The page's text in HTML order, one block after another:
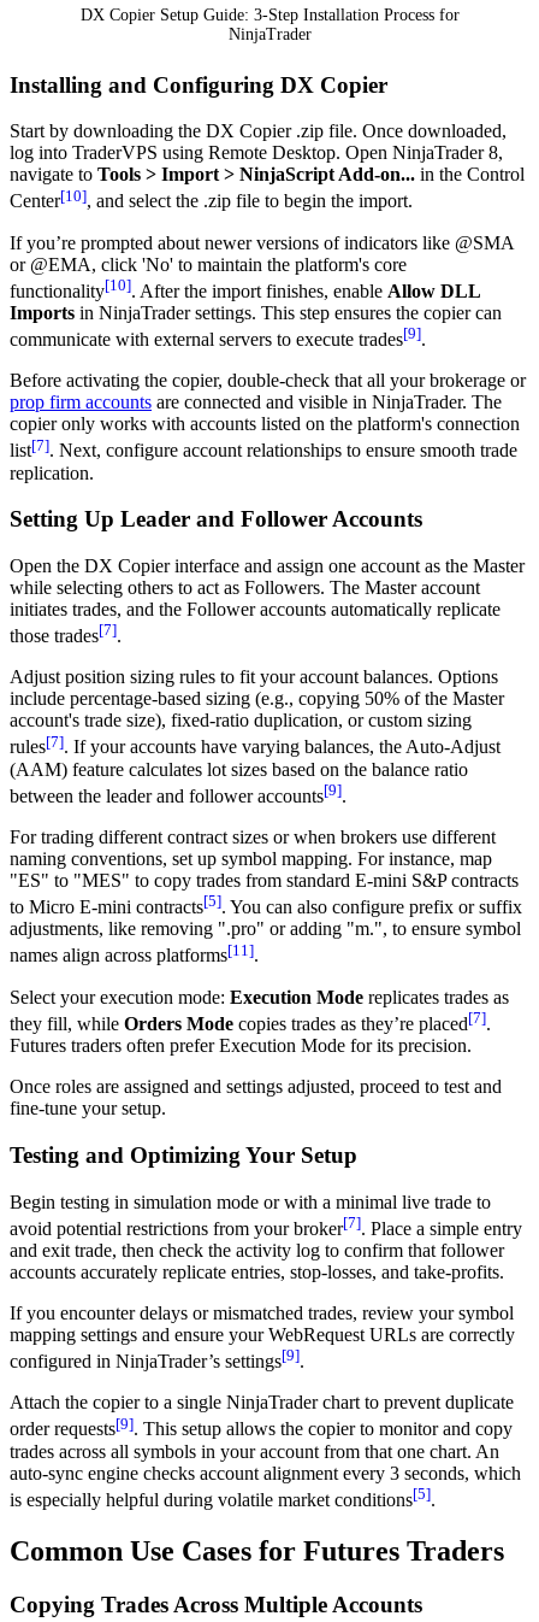
DX Copier Setup Guide: 3-Step Installation Process for
NinjaTrader
Installing and Configuring DX Copier
Start by downloading the DX Copier .zip file. Once downloaded,
log into TraderVPS using Remote Desktop. Open NinjaTrader 8,
navigate to Tools > Import > NinjaScript Add-on... in the Control
Center[10], and select the .zip file to begin the import.
If you’re prompted about newer versions of indicators like @SMA
or @EMA, click 'No' to maintain the platform's core
functionality[10]. After the import finishes, enable Allow DLL
Imports in NinjaTrader settings. This step ensures the copier can
communicate with external servers to execute trades[9].
Before activating the copier, double-check that all your brokerage or
prop firm accounts are connected and visible in NinjaTrader. The
copier only works with accounts listed on the platform's connection
list[7]. Next, configure account relationships to ensure smooth trade
replication.
Setting Up Leader and Follower Accounts
Open the DX Copier interface and assign one account as the Master
while selecting others to act as Followers. The Master account
initiates trades, and the Follower accounts automatically replicate
those trades[7].
Adjust position sizing rules to fit your account balances. Options
include percentage-based sizing (e.g., copying 50% of the Master
account's trade size), fixed-ratio duplication, or custom sizing
rules[7]. If your accounts have varying balances, the Auto-Adjust
(AAM) feature calculates lot sizes based on the balance ratio
between the leader and follower accounts[9].
For trading different contract sizes or when brokers use different
naming conventions, set up symbol mapping. For instance, map
"ES" to "MES" to copy trades from standard E-mini S&P contracts
to Micro E-mini contracts[5]. You can also configure prefix or suffix
adjustments, like removing ".pro" or adding "m.", to ensure symbol
names align across platforms[11].
Select your execution mode: Execution Mode replicates trades as
they fill, while Orders Mode copies trades as they’re placed[7].
Futures traders often prefer Execution Mode for its precision.
Once roles are assigned and settings adjusted, proceed to test and
fine-tune your setup.
Testing and Optimizing Your Setup
Begin testing in simulation mode or with a minimal live trade to
avoid potential restrictions from your broker[7]. Place a simple entry
and exit trade, then check the activity log to confirm that follower
accounts accurately replicate entries, stop-losses, and take-profits.
If you encounter delays or mismatched trades, review your symbol
mapping settings and ensure your WebRequest URLs are correctly
configured in NinjaTrader’s settings[9].
Attach the copier to a single NinjaTrader chart to prevent duplicate
order requests[9]. This setup allows the copier to monitor and copy
trades across all symbols in your account from that one chart. An
auto-sync engine checks account alignment every 3 seconds, which
is especially helpful during volatile market conditions[5].
Common Use Cases for Futures Traders
Copying Trades Across Multiple Accounts